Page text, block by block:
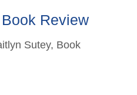
Review
Sutey, Book